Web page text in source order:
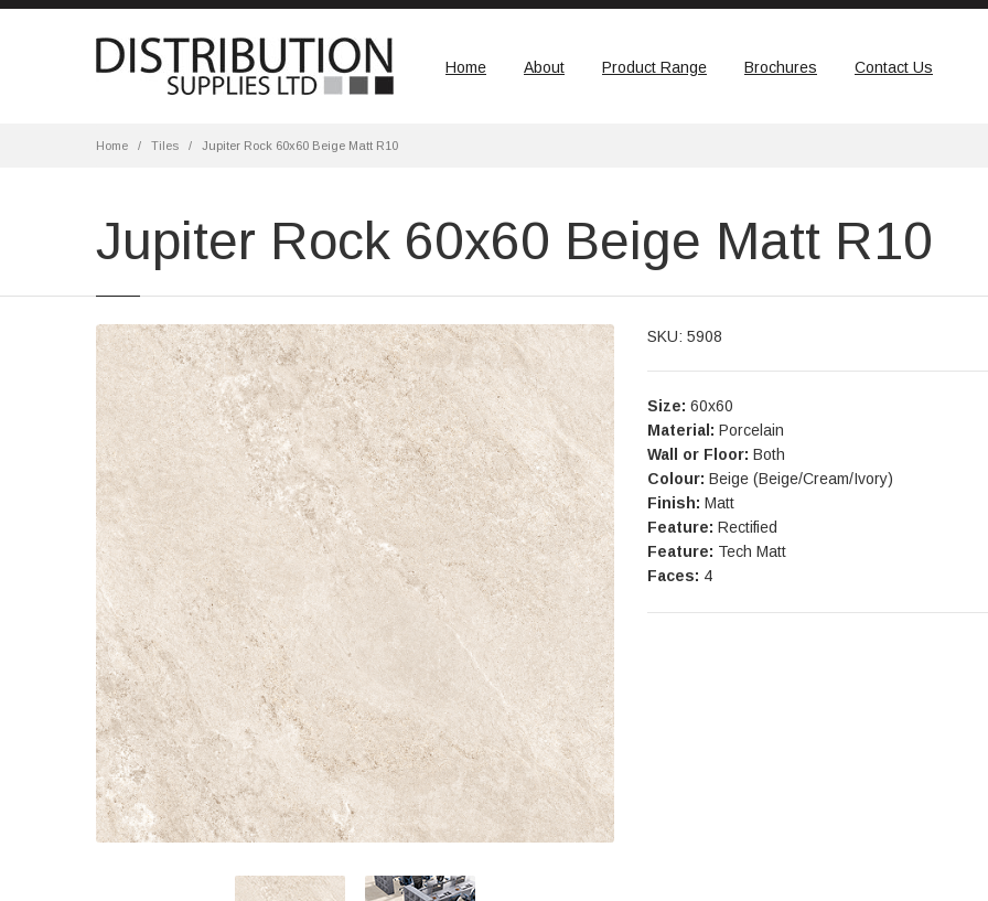
Home About Product Range Brochures Contact Us
Home Tiles Jupiter Rock 60x60 Beige Matt R10
Jupiter Rock 60x60 Beige Matt R10
SKU: 5908
Size: 60x60
Material: Porcelain
Wall or Floor: Both
Colour: Beige (Beige/Cream/Ivory)
Finish: Matt
Feature: Rectified
Feature: Tech Matt
Faces: 4